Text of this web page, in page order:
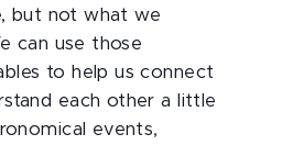
but not what we
can use those
to help us connect
each other a little
events,